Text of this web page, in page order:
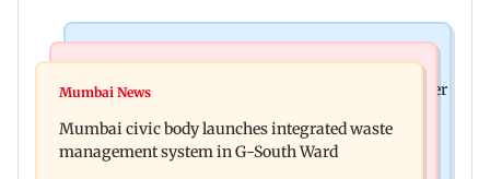
FDA cancels licence of Ayurvedic medicine maker
Kochi flight, held
Mumbai News
Mumbai civic body launches integrated waste
management system in G-South Ward